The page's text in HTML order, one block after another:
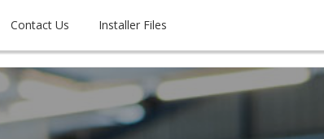
Contact Us Installer Files